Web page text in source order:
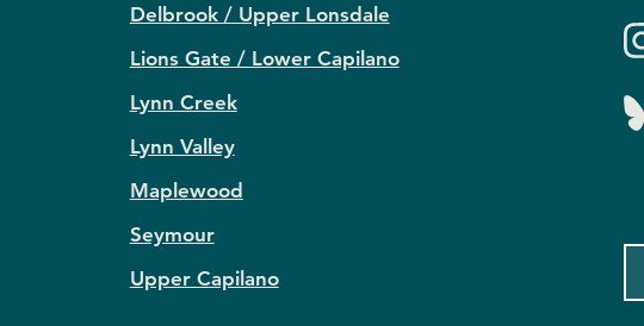
Delbrook / Upper Lonsdale
Lions Gate / Lower Capilano
Lynn Creek
Lynn Valley
Maplewood
Seymour
Upper Capilano